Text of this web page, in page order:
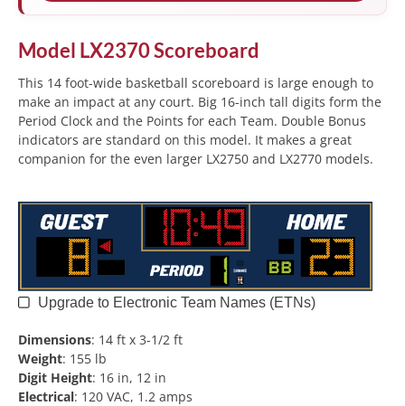
Model LX2370Scoreboard
This 14 foot-wide basketball scoreboard is large enough to
make an impact at any court. Big 16-inch tall digits form the
Period Clock and the Points for each Team. Double Bonus
indicators are standard on this model. It makes a great
companion for the even larger LX2750 and LX2770 models.
Upgrade to Electronic Team Names (ETNs)
Dimensions: 14 ft x 3-1/2 ft
Weight: 155 lb
Digit Height: 16 in, 12 in
Electrical: 120 VAC, 1.2 amps